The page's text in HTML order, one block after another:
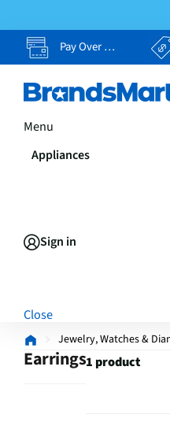
Pay Over Time, Your Way
Menu
Appliances
Sign in
Close
Jewelry, Watches &
Earrings1 product